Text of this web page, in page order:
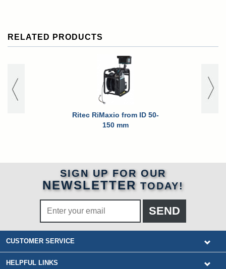
RELATED PRODUCTS
Ritec RiMaxio from ID 50-
150 mm
SIGN UP FOR OUR
NEWSLETTER TODAY!
CUSTOMER SERVICE
HELPFUL LINKS